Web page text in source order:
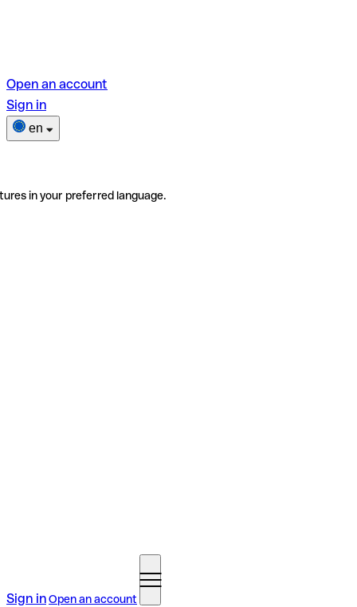
Open an account
Sign in
en
in your preferred language.
Sign inOpen an account